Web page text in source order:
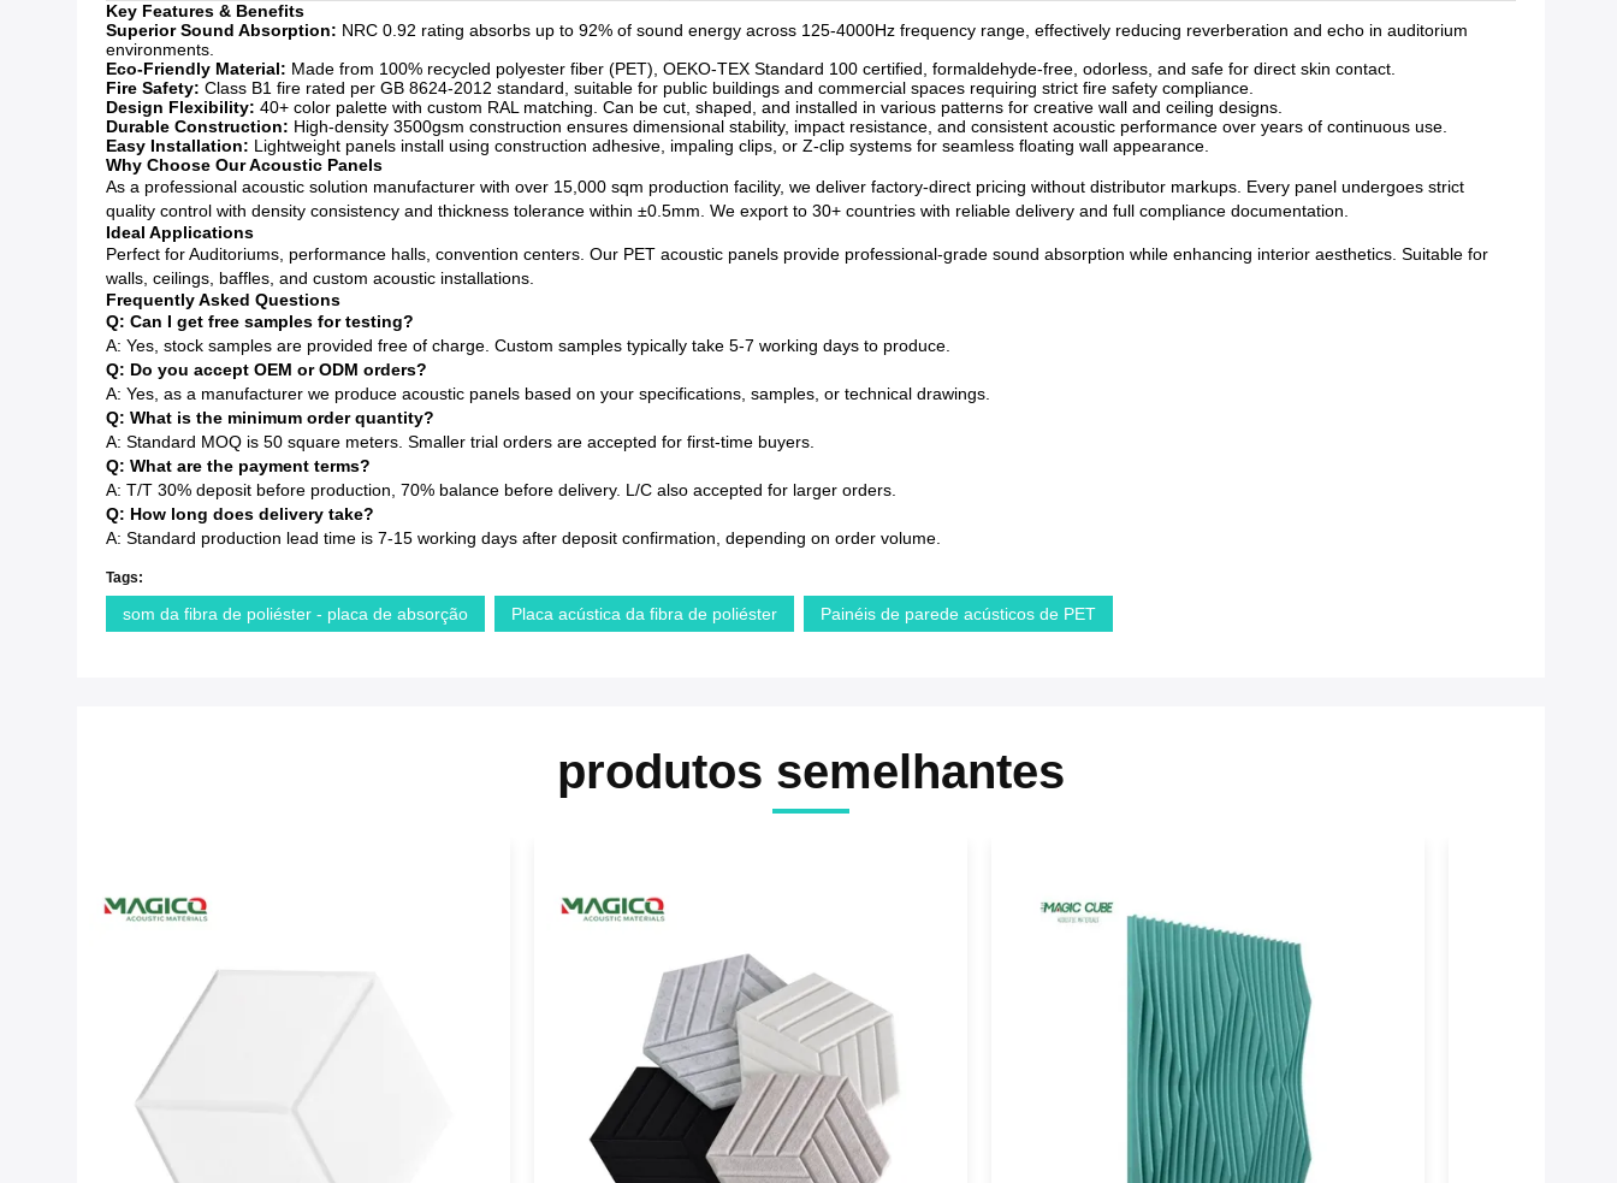
Key Features & Benefits
Superior Sound Absorption: NRC 0.92 rating absorbs up to 92% of sound energy across 125-4000Hz frequency range, effectively reducing reverberation and echo in auditorium
environments.
Eco-Friendly Material: Made from 100% recycled polyester fiber (PET), OEKO-TEX Standard 100 certified, formaldehyde-free, odorless, and safe for direct skin contact.
Fire Safety: Class B1 fire rated per GB 8624-2012 standard, suitable for public buildings and commercial spaces requiring strict fire safety compliance.
Design Flexibility: 40+ color palette with custom RAL matching. Can be cut, shaped, and installed in various patterns for creative wall and ceiling designs.
Durable Construction: High-density 3500gsm construction ensures dimensional stability, impact resistance, and consistent acoustic performance over years of continuous use.
Easy Installation: Lightweight panels install using construction adhesive, impaling clips, or Z-clip systems for seamless floating wall appearance.
Why Choose Our Acoustic Panels
As a professional acoustic solution manufacturer with over 15,000 sqm production facility, we deliver factory-direct pricing without distributor markups. Every panel undergoes strict
quality control with density consistency and thickness tolerance within ±0.5mm. We export to 30+ countries with reliable delivery and full compliance documentation.
Ideal Applications
Perfect for Auditoriums, performance halls, convention centers. Our PET acoustic panels provide professional-grade sound absorption while enhancing interior aesthetics. Suitable for
walls, ceilings, baffles, and custom acoustic installations.
Frequently Asked Questions
Q: Can I get free samples for testing?
A: Yes, stock samples are provided free of charge. Custom samples typically take 5-7 working days to produce.
Q: Do you accept OEM or ODM orders?
A: Yes, as a manufacturer we produce acoustic panels based on your specifications, samples, or technical drawings.
Q: What is the minimum order quantity?
A: Standard MOQ is 50 square meters. Smaller trial orders are accepted for first-time buyers.
Q: What are the payment terms?
A: T/T 30% deposit before production, 70% balance before delivery. L/C also accepted for larger orders.
Q: How long does delivery take?
A: Standard production lead time is 7-15 working days after deposit confirmation, depending on order volume.
Tags:
som da fibra de poliéster - placa de absorção Placa acústica da fibra de poliéster Painéis de parede acústicos de PET
produtos semelhantes